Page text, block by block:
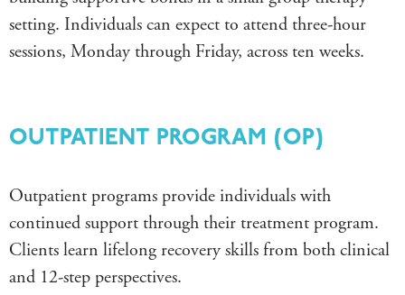
setting. Individuals can expect to attend three-hour
sessions, Monday through Friday, across ten weeks.
OUTPATIENT PROGRAM (OP)
Outpatient programs provide individuals with
continued support through their treatment program.
Clients learn lifelong recovery skills from both clinical
and 12-step perspectives.